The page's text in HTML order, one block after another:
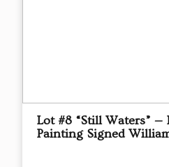
Lot #8 “Still Waters” —
Painting Signed